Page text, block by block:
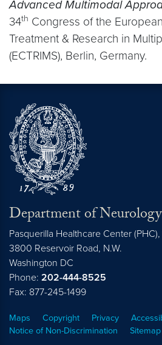
Advanced Multimodal
34th Congress of the
Treatment & Research in
(ECTRIMS), Berlin, Germany.
Department of Neurology
Pasquerilla Healthcare Center
3800 Reservoir Road, N.W.
Washington DC
Phone: 202-444-8525
Fax: 877-245-1499
Maps Copyright Privacy
Notice of Non-Discrimination
Sitemap